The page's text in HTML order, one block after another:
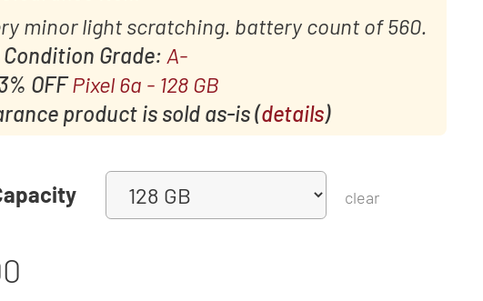
minor light scratching. battery count of 560.
Grade: A-
OFF Pixel 6a - 128 GB
product is sold as-is (details)
clear